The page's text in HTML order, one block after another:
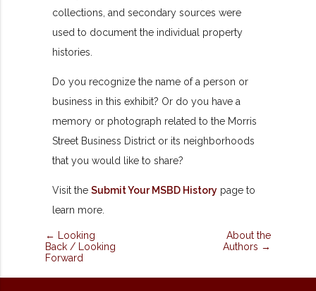
collections, and secondary sources were
used to document the individual property
histories.
Do you recognize the name of a person or
business in this exhibit? Or do you have a
memory or photograph related to the Morris
Street Business District or its neighborhoods
that you would like to share?
Visit theSubmit Your MSBD History page to
learn more.
← Looking
Back / Looking
Forward
About the
Authors →